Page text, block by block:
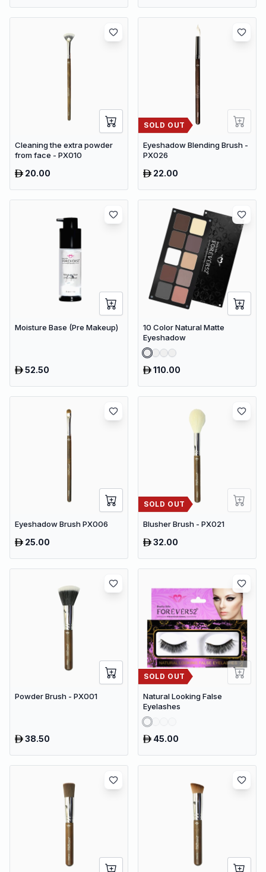
Cleaning the extra powder
from face - PX010
20.00
SOLD OUT
Eyeshadow Blending Brush -
PX026
22.00
Moisture Base (Pre Makeup)
52.50
10 Color Natural Matte
Eyeshadow
110.00
Eyeshadow Brush PX006
25.00
SOLD OUT
Blusher Brush - PX021
32.00
Powder Brush - PX001
38.50
SOLD OUT
Natural Looking False
Eyelashes
45.00